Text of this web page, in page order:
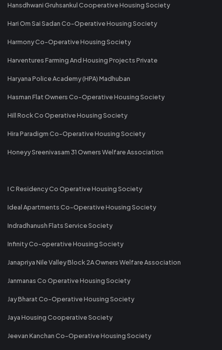
Hansdhwani Gruhsankul Cooperative Housing Society
Hari Om Sai Sadan Co-Operative Housing Society
Harmony Co-Operative Housing Society
Harventures Farming And Housing Projects Private
Haryana Police Academy (HPA) Madhuban
Hasman Flat Owners Co-Operative Housing Society
Hill Rock Co Operative Housing Society
Hira Paradigm Co-Operative Housing Society
Honeyy Sreenivasam 31 Owners Welfare Association
I C Residency Co Operative Housing Society
Ideal Apartments Co-Operative Housing Society
Indradhanush Flats Service Society
Infinity Co-operative Housing Society
Janapriya Nile Valley Block 2A Owners Welfare Association
Janmanas Co Operative Housing Society
Jay Bharat Co-Operative Housing Society
Jaya Housing Cooperative Society
Jeevan Kanchan Co-Operative Housing Society